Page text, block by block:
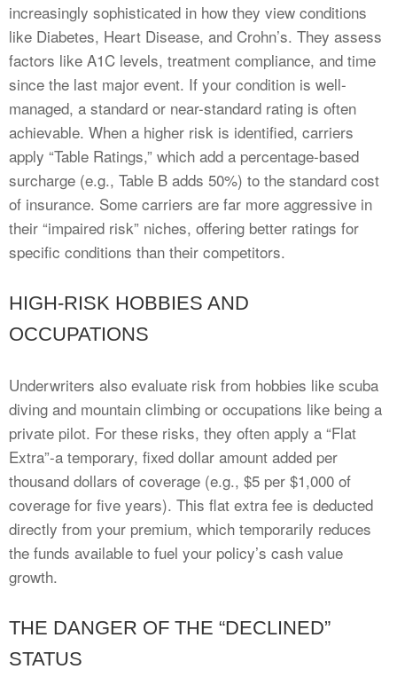
increasingly sophisticated in how they view conditions
like Diabetes, Heart Disease, and Crohn’s. They assess
factors like A1C levels, treatment compliance, and time
since the last major event. If your condition is well-
managed, a standard or near-standard rating is often
achievable. When a higher risk is identified, carriers
apply “Table Ratings,” which add a percentage-based
surcharge (e.g., Table B adds 50%) to the standard cost
of insurance. Some carriers are far more aggressive in
their “impaired risk” niches, offering better ratings for
specific conditions than their competitors.
HIGH-RISK HOBBIES AND
OCCUPATIONS
Underwriters also evaluate risk from hobbies like scuba
diving and mountain climbing or occupations like being a
private pilot. For these risks, they often apply a “Flat
Extra”-a temporary, fixed dollar amount added per
thousand dollars of coverage (e.g., $5 per $1,000 of
coverage for five years). This flat extra fee is deducted
directly from your premium, which temporarily reduces
the funds available to fuel your policy’s cash value
growth.
THE DANGER OF THE “DECLINED”
STATUS